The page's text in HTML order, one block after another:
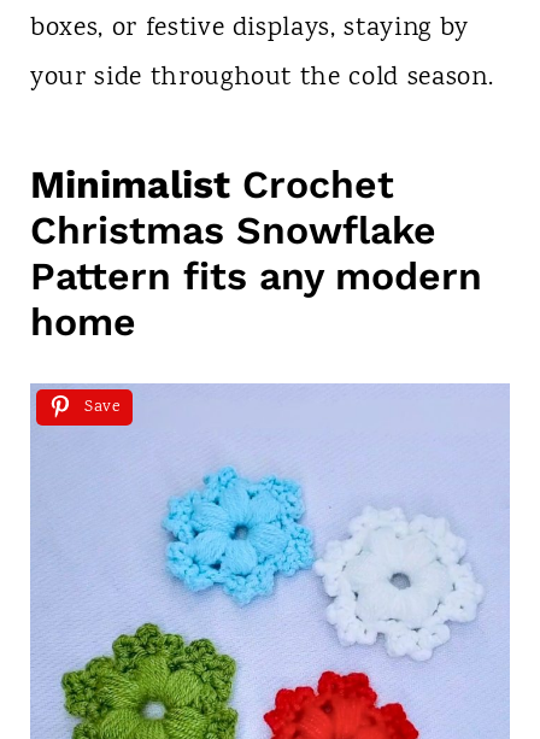
boxes, or festive displays, staying by
your side throughout the cold season.
MinimalistCrochet
Christmas Snowflake
Pattern fits any modern
home
Save